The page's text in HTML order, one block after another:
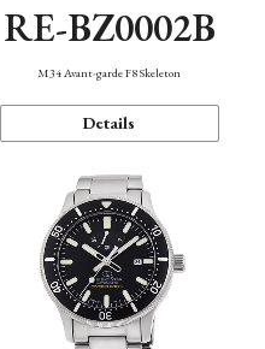
RE-BZ0002B
M34 Avant-garde F8 Skeleton
Details